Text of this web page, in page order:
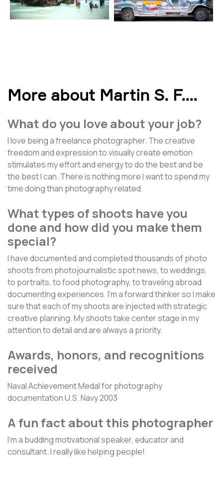
More about Martin S. F....
What do you love about your job?
I love being a freelance photographer. The creative
freedom and expression to visually create emotion
stimulates my effort and energy to do the best and be
the best I can. There is nothing more I want to spend my
time doing than photography related.
What types of shoots have you
done and how did you make them
special?
I have documented and completed thousands of photo
shoots from photojournalistic spot news, to weddings,
to portraits, to food photography, to traveling abroad
documenting experiences. I’m a forward thinker so I make
sure that each of my shoots are injected with strategic
creative planning. My shoots take center stage in my
attention to detail and are always a priority.
Awards, honors, and recognitions
received
Naval Achievement Medal for photography
documentation U.S. Navy 2003
A fun fact about this photographer
I'm a budding motivational speaker, educator and
consultant. I really like helping people!